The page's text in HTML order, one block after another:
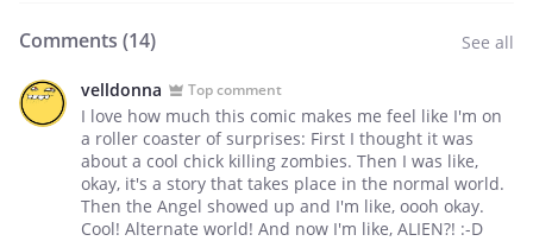
Comments (14) See all
velldonna Top comment
I love how much this comic makes me feel like I'm on
a roller coaster of surprises: First I thought it was
about a cool chick killing zombies. Then I was like,
okay, it's a story that takes place in the normal world.
Then the Angel showed up and I'm like, oooh okay.
Cool! Alternate world! And now I'm like, ALIEN?! :-D